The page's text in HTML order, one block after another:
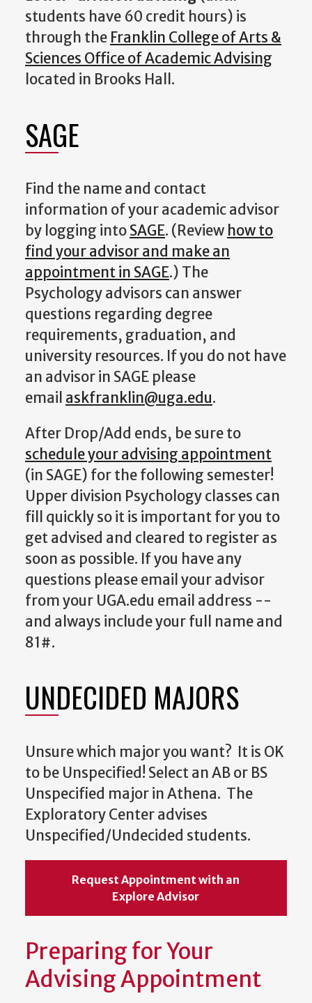
students have 60 credit hours) is
through the Franklin College of Arts &
Sciences Office of Academic Advising
located in Brooks Hall.
SAGE
Find the name and contact
information of your academic advisor
by logging intoSAGE. (Review how to
find your advisor and make an
appointment in SAGE.) The
Psychology advisors can answer
questions regarding degree
requirements, graduation, and
university resources. If you do not have
an advisor in SAGE please
email askfranklin@uga.edu.
After Drop/Add ends, be sure to
schedule your advising appointment
(in SAGE) for the following semester!
Upper division Psychology classes can
fill quickly so it is important for you to
get advised and cleared to register as
soon as possible. If you have any
questions please email your advisor
from your UGA.edu email address --
and always include your full name and
81#.
UNDECIDED MAJORS
Unsure which major you want? It is OK
to be Unspecified! Select an AB or BS
Unspecified major in Athena. The
Exploratory Center advises
Unspecified/Undecided students.
Request Appointment with an
Explore Advisor
Preparing for Your
Advising Appointment